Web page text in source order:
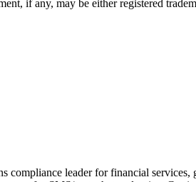
if any, may be either registered
compliance leader for financial